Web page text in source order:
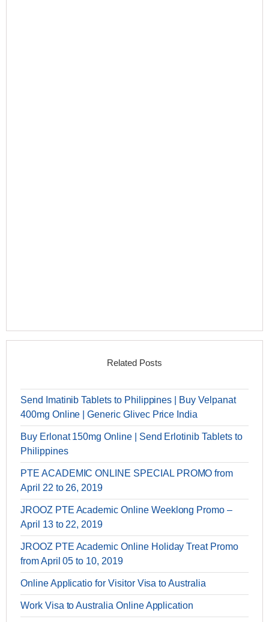
Related Posts
Send Imatinib Tablets to Philippines | Buy Velpanat
400mg Online | Generic Glivec Price India
Buy Erlonat 150mg Online | Send Erlotinib Tablets to
Philippines
PTE ACADEMIC ONLINE SPECIAL PROMO from
April 22 to 26, 2019
JROOZ PTE Academic Online Weeklong Promo –
April 13 to 22, 2019
JROOZ PTE Academic Online Holiday Treat Promo
from April 05 to 10, 2019
Online Applicatio for Visitor Visa to Australia
Work Visa to Australia Online Application